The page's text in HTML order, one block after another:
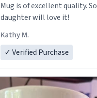
Mug is of excellent quality.
daughter will love it!
Kathy M.
✓ Verified Purchase